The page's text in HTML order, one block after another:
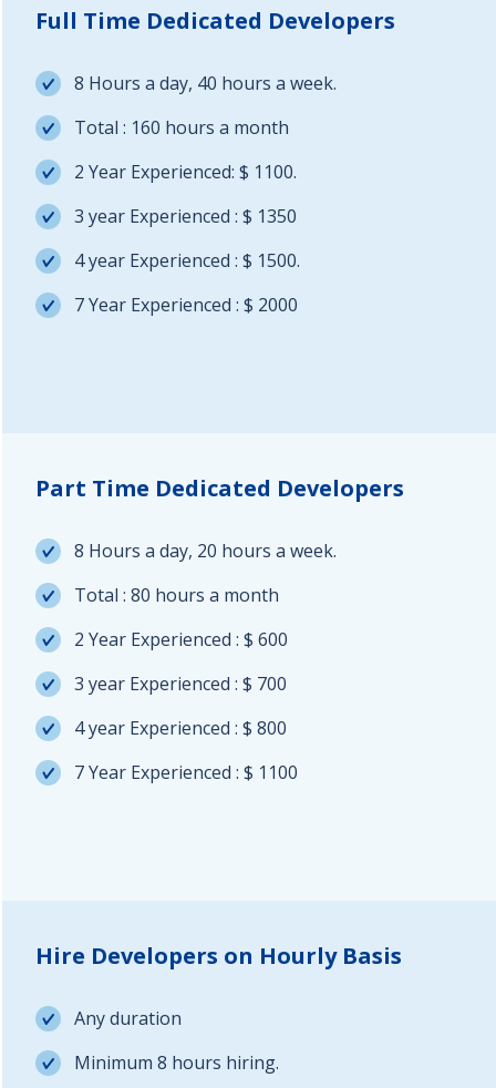
Full Time Dedicated Developers
8 Hours a day, 40 hours a week.
Total : 160 hours a month
2 Year Experienced: $ 1100.
3 year Experienced : $ 1350
4 year Experienced : $ 1500.
7 Year Experienced : $ 2000
Part Time Dedicated Developers
8 Hours a day, 20 hours a week.
Total : 80 hours a month
2 Year Experienced : $ 600
3 year Experienced : $ 700
4 year Experienced : $ 800
7 Year Experienced : $ 1100
Hire Developers on Hourly Basis
Any duration
Minimum 8 hours hiring.